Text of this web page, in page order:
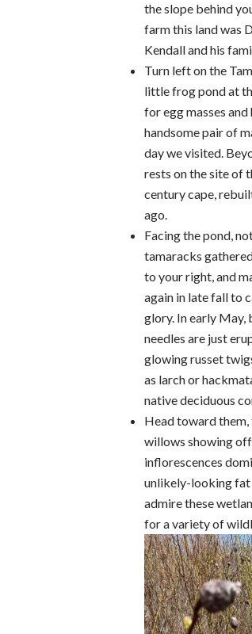
the slope behind
farm this land was
Kendall and his
Turn left on the
little frog pond at
for egg masses
handsome pair of
day we visited.
rests on the site of
century cape,
ago.
Facing the pond,
tamaracks
to your right, and
again in late fall to
glory. In early May,
needles are just
glowing russet
as larch or
native deciduous
Head toward
willows showing
inflorescences
unlikely-looking fat
admire these
for a variety of